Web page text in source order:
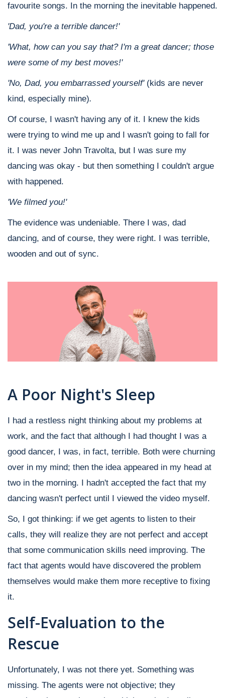
favourite songs. In the morning the inevitable happened.
'Dad, you're a terrible dancer!'
'What, how can you say that? I'm a great dancer; those
were some of my best moves!'
'No, Dad, you embarrassed yourself' (kids are never
kind, especially mine).
Of course, I wasn't having any of it. I knew the kids
were trying to wind me up and I wasn't going to fall for
it. I was never John Travolta, but I was sure my
dancing was okay - but then something I couldn't argue
with happened.
'We filmed you!'
The evidence was undeniable. There I was, dad
dancing, and of course, they were right. I was terrible,
wooden and out of sync.
A Poor Night's Sleep
I had a restless night thinking about my problems at
work, and the fact that although I had thought I was a
good dancer, I was, in fact, terrible. Both were churning
over in my mind; then the idea appeared in my head at
two in the morning. I hadn't accepted the fact that my
dancing wasn't perfect until I viewed the video myself.
So, I got thinking: if we get agents to listen to their
calls, they will realize they are not perfect and accept
that some communication skills need improving. The
fact that agents would have discovered the problem
themselves would make them more receptive to fixing
it.
Self-Evaluation to the
Rescue
Unfortunately, I was not there yet. Something was
missing. The agents were not objective; they